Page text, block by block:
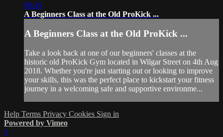
00:45
A Beginners Class at the Old ProKick ...
A Beginners Class at the Old ProKick ...
Take a look back at one of our beginners' classes at the
historic old ProKick Gym located in Wilgar Street on 4th Aug
2018. Whether you're just starting out or looking to improve
your skills, this was the perfect place to kickstart your fitness
journey in a welcoming safe and supportive environme...
Help Terms Privacy Cookies Sign in
Powered by Vimeo
×